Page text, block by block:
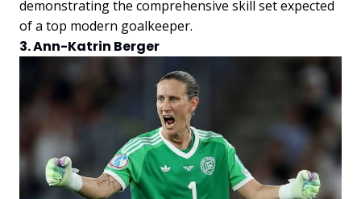
demonstrating the comprehensive skill set expected
of a top modern goalkeeper.
3. Ann-Katrin Berger